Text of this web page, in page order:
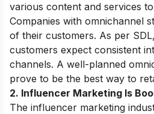
various content and services
Companies with omnichannel
of their customers. As per
customers expect consistent
channels. A well-planned
prove to be the best way to
2. Influencer Marketing Is
The influencer marketing